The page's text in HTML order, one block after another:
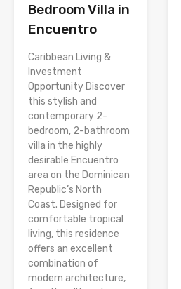
Bedroom Villa in
Encuentro
Caribbean Living &
Investment
Opportunity Discover
this stylish and
contemporary 2-
bedroom, 2-bathroom
villa in the highly
desirable Encuentro
area on the Dominican
Republic’s North
Coast. Designed for
comfortable tropical
living, this residence
offers an excellent
combination of
modern architecture,